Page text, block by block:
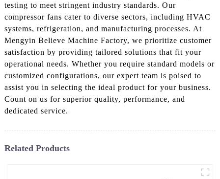
testing to meet stringent industry standards. Our
compressor fans cater to diverse sectors, including HVAC
systems, refrigeration, and manufacturing processes. At
Mengyin Believe Machine Factory, we prioritize customer
satisfaction by providing tailored solutions that fit your
operational needs. Whether you require standard models or
customized configurations, our expert team is poised to
assist you in selecting the ideal product for your business.
Count on us for superior quality, performance, and
dedicated service.
Related Products